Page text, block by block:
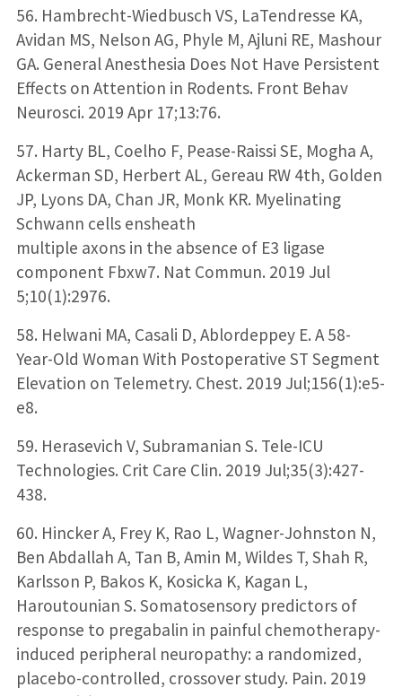
56. Hambrecht-Wiedbusch VS, LaTendresse KA,
Avidan MS, Nelson AG, Phyle M, Ajluni RE, Mashour
GA. General Anesthesia Does Not Have Persistent
Effects on Attention in Rodents. Front Behav
Neurosci. 2019 Apr 17;13:76.
57. Harty BL, Coelho F, Pease-Raissi SE, Mogha A,
Ackerman SD, Herbert AL, Gereau RW 4th, Golden
JP, Lyons DA, Chan JR, Monk KR. Myelinating
Schwann cells ensheath
multiple axons in the absence of E3 ligase
component Fbxw7. Nat Commun. 2019 Jul
5;10(1):2976.
58. Helwani MA, Casali D, Ablordeppey E. A 58-
Year-Old Woman With Postoperative ST Segment
Elevation on Telemetry. Chest. 2019 Jul;156(1):e5-
e8.
59. Herasevich V, Subramanian S. Tele-ICU
Technologies. Crit Care Clin. 2019 Jul;35(3):427-
438.
60. Hincker A, Frey K, Rao L, Wagner-Johnston N,
Ben Abdallah A, Tan B, Amin M, Wildes T, Shah R,
Karlsson P, Bakos K, Kosicka K, Kagan L,
Haroutounian S. Somatosensory predictors of
response to pregabalin in painful chemotherapy-
induced peripheral neuropathy: a randomized,
placebo-controlled, crossover study. Pain. 2019